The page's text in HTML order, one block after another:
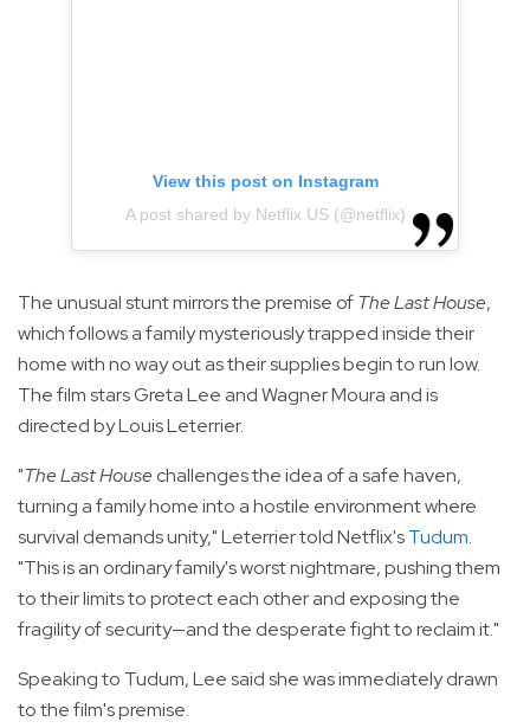
View this post on Instagram
A post shared by Netflix US (@netflix)
The unusual stunt mirrors the premise ofThe Last House,
which follows a family mysteriously trapped inside their
home with no way out as their supplies begin to run low.
The film stars Greta Lee and Wagner Moura and is
directed by Louis Leterrier.
"The Last Housechallenges the idea of a safe haven,
turning a family home into a hostile environment where
survival demands unity," Leterrier told Netflix'sTudum.
"This is an ordinary family's worst nightmare, pushing them
to their limits to protect each other and exposing the
fragility of security—and the desperate fight to reclaim it."
Speaking to Tudum, Lee said she was immediately drawn
to the film's premise.